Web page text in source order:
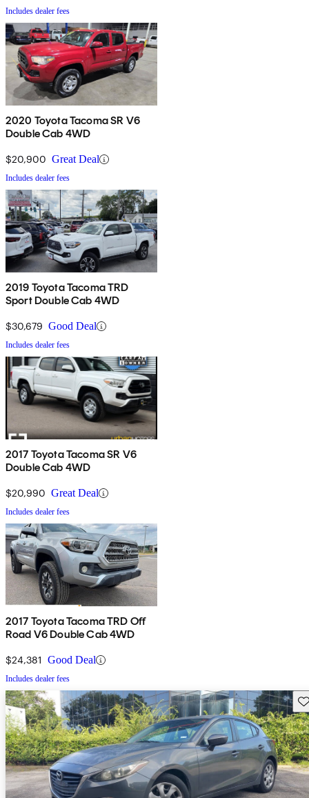
Includes dealer fees
2020 Toyota Tacoma SR V6
Double Cab 4WD
$20,900 Great Deal
Includes dealer fees
2019 Toyota Tacoma TRD
Sport Double Cab 4WD
$30,679 Good Deal
Includes dealer fees
2017 Toyota Tacoma SR V6
Double Cab 4WD
$20,990 Great Deal
Includes dealer fees
2017 Toyota Tacoma TRD Off
Road V6 Double Cab 4WD
$24,381 Good Deal
Includes dealer fees